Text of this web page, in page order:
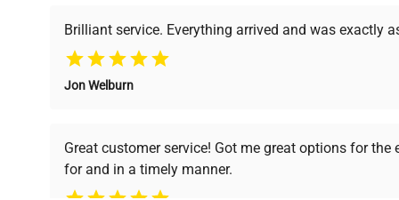
support, ensuring you find the perfect equipment for
undergoes thorough
verification by our expert
team, ensuring reliability
premium pre-owned
Brilliant service. Everything arrived and was exactly
Jon Welburn
Great customer service! Got me great options for the
for and in a timely manner.